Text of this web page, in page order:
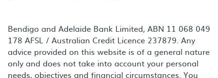
Bendigo and Adelaide Bank Limited, ABN 11 068 049
178 AFSL / Australian Credit Licence 237879. Any
advice provided on this website is of a general nature
only and does not take into account your personal
needs, objectives and financial circumstances. You